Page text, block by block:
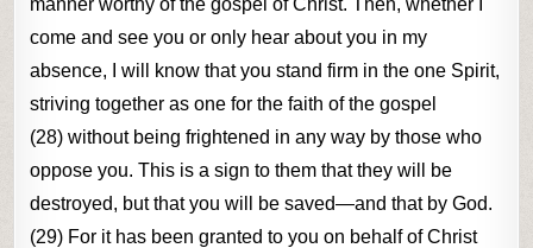
manner worthy of the gospel of Christ. Then, whether I
come and see you or only hear about you in my
absence, I will know that you stand firm in the one Spirit,
striving together as one for the faith of the gospel
(28) without being frightened in any way by those who
oppose you. This is a sign to them that they will be
destroyed, but that you will be saved—and that by God.
(29) For it has been granted to you on behalf of Christ